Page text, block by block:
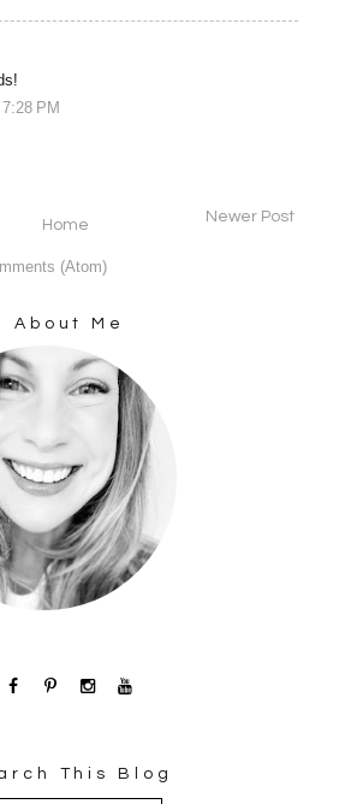
PM
Newer Post
Home
(Atom)
About Me
This Blog